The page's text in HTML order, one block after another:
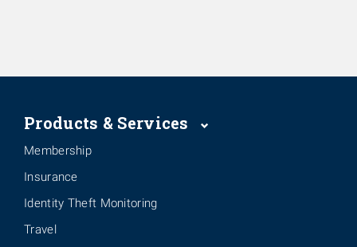
Products & Services
Membership
Insurance
Identity Theft Monitoring
Travel